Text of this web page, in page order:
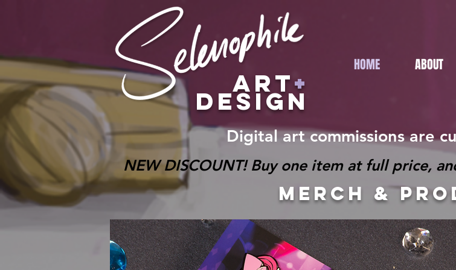
ART+
DESIGN
HOME ABOUT
Digital art commissions are
NEW DISCOUNT! Buy one item at full price,
MERCH &